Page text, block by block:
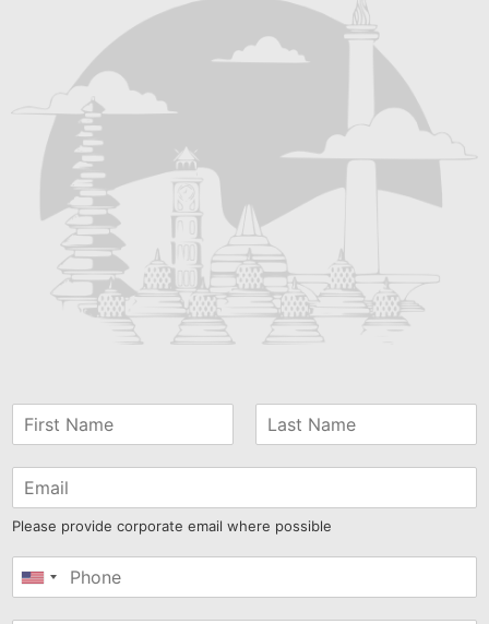
Please provide corporate email where possible
United